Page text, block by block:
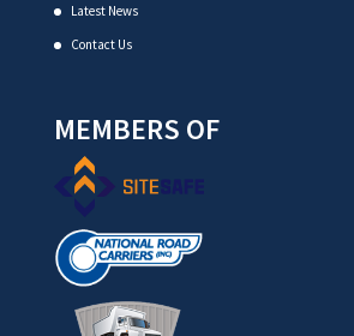
Latest News
Contact Us
MEMBERS OF